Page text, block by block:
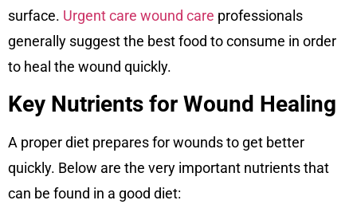
surface. Urgent care wound care professionals
generally suggest the best food to consume in order
to heal the wound quickly.
Key Nutrients for Wound Healing
A proper diet prepares for wounds to get better
quickly. Below are the very important nutrients that
can be found in a good diet: